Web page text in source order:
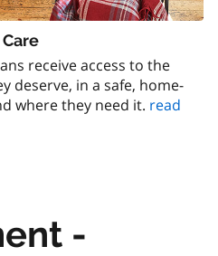
receive access to the
deserve, in a safe, home-
where they need it. read
-